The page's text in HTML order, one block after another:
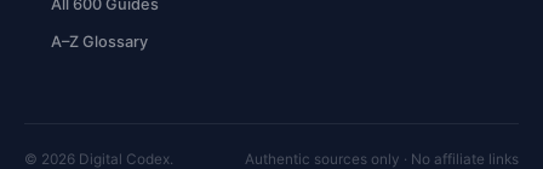
All 600 Guides
A–Z Glossary
© 2026 Digital Codex. Authentic sources only · No affiliate links